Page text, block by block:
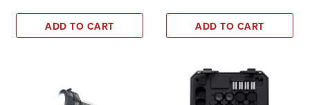
ADD TO CART ADD TO CART